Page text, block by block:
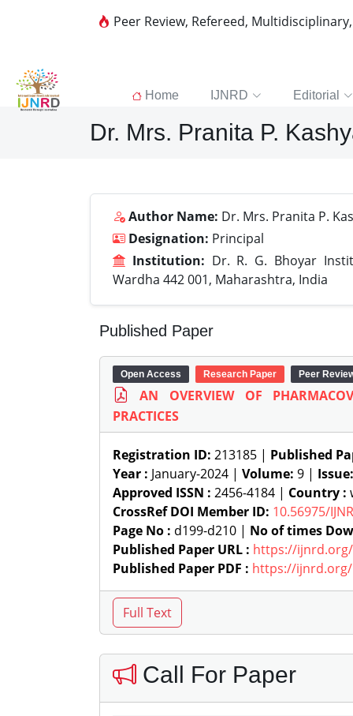
Peer Review, Refereed,
Home IJNRD Editorial
Dr. Mrs. Pranita P.
Author Name: Dr. Mrs. Pranita P.
Designation: Principal
Institution: Dr. R. G. Bhoyar
Wardha 442 001, Maharashtra, India
Published Paper
Open Access Research Paper Peer
AN OVERVIEW OF
PRACTICES
Registration ID: 213185 | Published
Year : January-2024 | Volume: 9 |
Approved ISSN : 2456-4184 | Country :
CrossRef DOI Member ID: 10.56975/
Page No : d199-d210 | No of times
Published Paper URL : https://ijnrd.org/
Published Paper PDF : https://ijnrd.org/
Call For Paper